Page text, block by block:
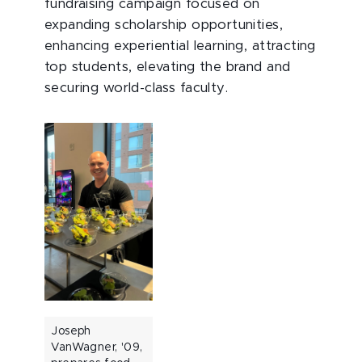
fundraising campaign focused on
expanding scholarship opportunities,
enhancing experiential learning, attracting
top students, elevating the brand and
securing world-class faculty.
Joseph
VanWagner, '09,